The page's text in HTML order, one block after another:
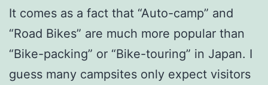
It comes as a fact that “Auto-camp” and
“Road Bikes” are much more popular than
“Bike-packing” or “Bike-touring” in Japan. I
guess many campsites only expect visitors